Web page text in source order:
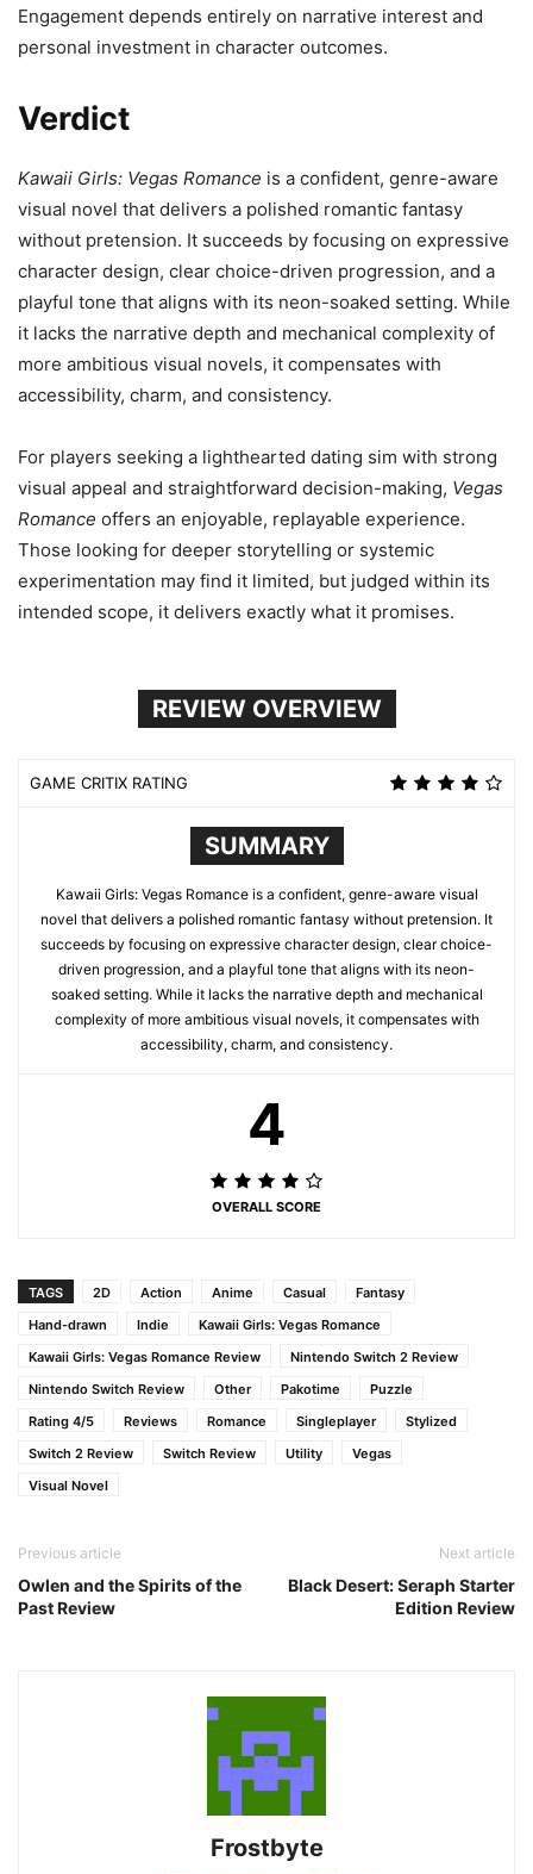
Engagement depends entirely on narrative interest and
personal investment in character outcomes.
Verdict
Kawaii Girls: Vegas Romance is a confident, genre-aware
visual novel that delivers a polished romantic fantasy
without pretension. It succeeds by focusing on expressive
character design, clear choice-driven progression, and a
playful tone that aligns with its neon-soaked setting. While
it lacks the narrative depth and mechanical complexity of
more ambitious visual novels, it compensates with
accessibility, charm, and consistency.
For players seeking a lighthearted dating sim with strong
visual appeal and straightforward decision-making, Vegas
Romance offers an enjoyable, replayable experience.
Those looking for deeper storytelling or systemic
experimentation may find it limited, but judged within its
intended scope, it delivers exactly what it promises.
REVIEW OVERVIEW
GAME CRITIX RATING
SUMMARY
Kawaii Girls: Vegas Romance is a confident, genre-aware visual
novel that delivers a polished romantic fantasy without pretension. It
succeeds by focusing on expressive character design, clear choice-
driven progression, and a playful tone that aligns with its neon-
soaked setting. While it lacks the narrative depth and mechanical
complexity of more ambitious visual novels, it compensates with
accessibility, charm, and consistency.
4
OVERALL SCORE
TAGS 2D Action Anime Casual
Fantasy
Hand-drawn
Indie
Kawaii Girls: Vegas Romance
Kawaii Girls: Vegas Romance Review
Nintendo Switch 2 Review
Nintendo Switch Review
Other Pakotime
Puzzle
Rating 4/5
Reviews Romance Singleplayer
Stylized
Switch 2 Review
Switch Review Utility
Vegas
Visual Novel
Previous article
Owlen and the Spirits of the
Past Review
Next article
Black Desert: Seraph Starter
Edition Review
Frostbyte